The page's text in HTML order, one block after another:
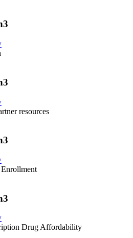
resources
Drug Affordability